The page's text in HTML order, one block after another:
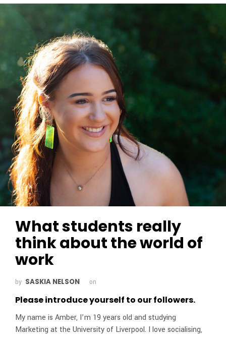
What students really
think about the world of
work
by SASKIA NELSON on
Please introduce yourself to our followers.
My name is Amber, I’m 19 years old and studying
Marketing at the University of Liverpool. I love socialising,